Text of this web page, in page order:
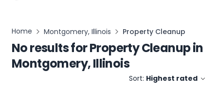
Home Montgomery, Illinois Property Cleanup
No results forProperty Cleanupin
Montgomery, Illinois
Sort: Highest rated